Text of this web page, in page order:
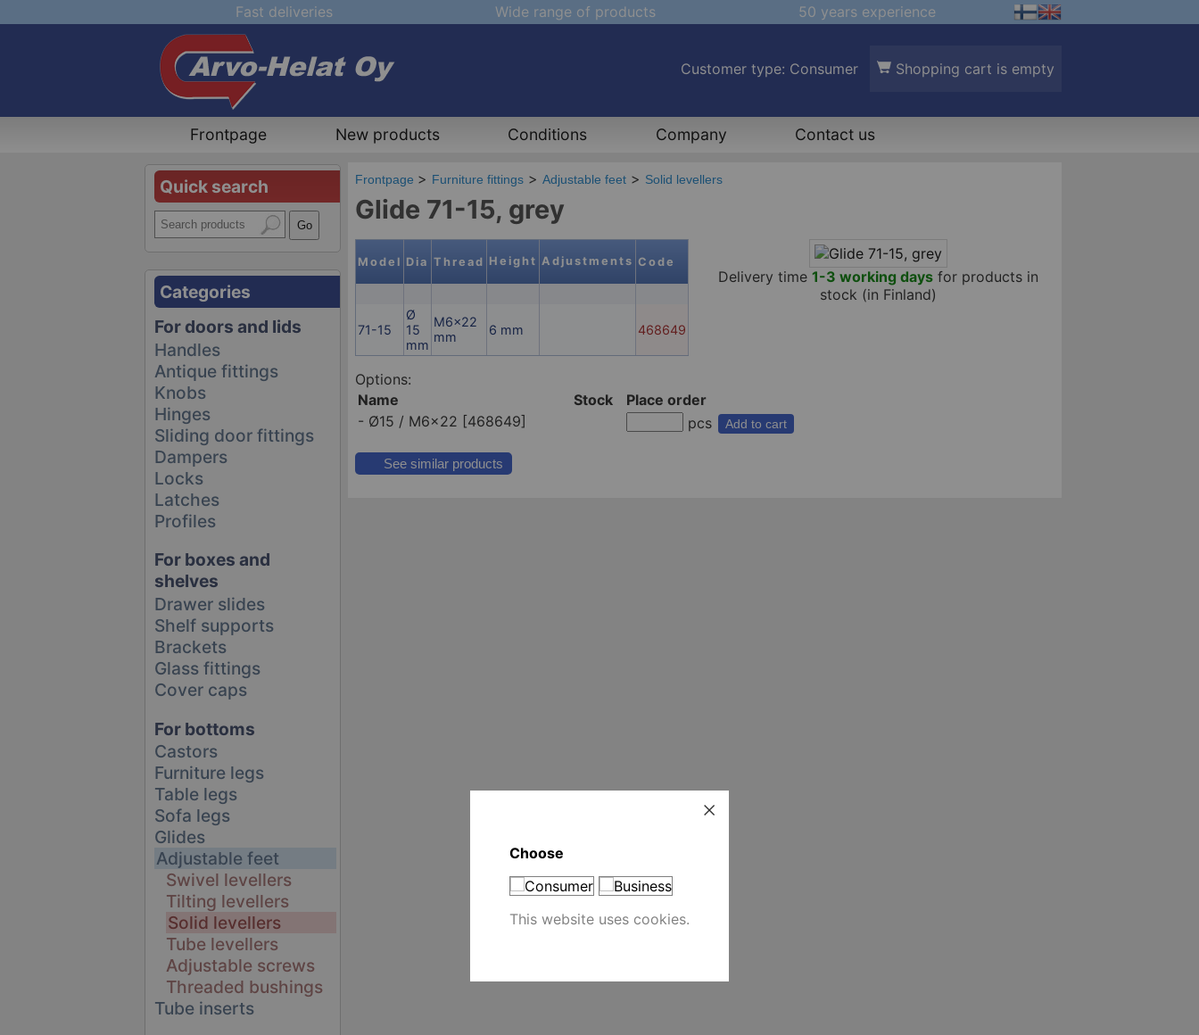
Fast deliveries Wide range of products 50 years experience
Customer type: Consumer Shopping cart is empty
Frontpage New products Conditions Company Contact us
Quick search
Categories
For doors and lids
Handles
Antique fittings
Knobs
Hinges
Sliding door fittings
Dampers
Locks
Latches
Profiles
For boxes and
shelves
Drawer slides
Shelf supports
Brackets
Glass fittings
Cover caps
For bottoms
Castors
Furniture legs
Table legs
Sofa legs
Glides
Adjustable feet
Swivel levellers
Tilting levellers
Solid levellers
Tube levellers
Adjustable screws
Threaded bushings
Tube inserts
Frontpage Furniture fittings Adjustable feet Solid levellers
Glide 71-15, grey
Model Dia Thread Height Adjustments Code
71-15
Ø
15
mm
M6x22
mm
6 mm 468649
Delivery time 1-3 working days for products in
stock (in Finland)
Options:
Name
Stock
Place order
- Ø15 / M6x22 [468649] pcs Add to cart
See similar products
Choose
This website uses cookies.